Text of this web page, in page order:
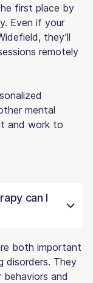
first place by
Even if your
they’ll
remotely
mental
and work to
can I
both important
disorders. They
and